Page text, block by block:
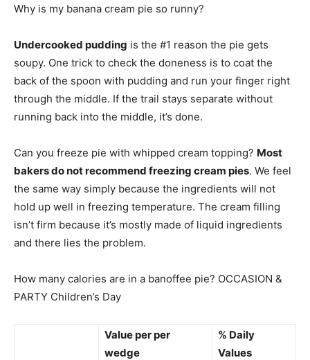
Why is my banana cream pie so runny?
Undercooked pudding is the #1 reason the pie gets
soupy. One trick to check the doneness is to coat the
back of the spoon with pudding and run your finger right
through the middle. If the trail stays separate without
running back into the middle, it’s done.
Can you freeze pie with whipped cream topping? Most
bakers do not recommend freezing cream pies. We feel
the same way simply because the ingredients will not
hold up well in freezing temperature. The cream filling
isn’t firm because it’s mostly made of liquid ingredients
and there lies the problem.
How many calories are in a banoffee pie? OCCASION &
PARTY Children’s Day
Value per per
wedge
% Daily
Values